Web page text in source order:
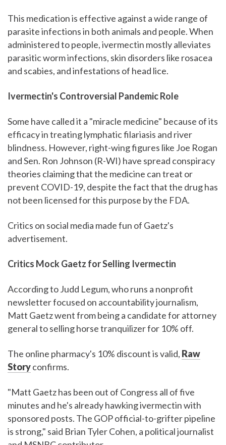
This medication is effective against a wide range of
parasite infections in both animals and people. When
administered to people, ivermectin mostly alleviates
parasitic worm infections, skin disorders like rosacea
and scabies, and infestations of head lice.
Ivermectin's Controversial Pandemic Role
Some have called it a "miracle medicine" because of its
efficacy in treating lymphatic filariasis and river
blindness. However, right-wing figures like Joe Rogan
and Sen. Ron Johnson (R-WI) have spread conspiracy
theories claiming that the medicine can treat or
prevent COVID-19, despite the fact that the drug has
not been licensed for this purpose by the FDA.
Critics on social media made fun of Gaetz's
advertisement.
Critics Mock Gaetz for Selling Ivermectin
According to Judd Legum, who runs a nonprofit
newsletter focused on accountability journalism,
Matt Gaetz went from being a candidate for attorney
general to selling horse tranquilizer for 10% off.
The online pharmacy's 10% discount is valid, Raw
Storyconfirms.
"Matt Gaetz has been out of Congress all of five
minutes and he's already hawking ivermectin with
sponsored posts. The GOP official-to-grifter pipeline
is strong," said Brian Tyler Cohen, a political journalist